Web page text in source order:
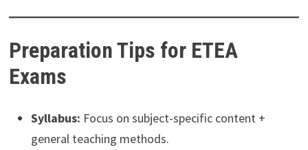
Preparation Tips for ETEA
Exams
Syllabus: Focus on subject-specific content +
general teaching methods.